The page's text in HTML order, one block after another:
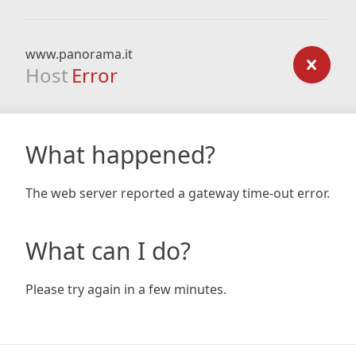
www.panorama.it
Host Error
What happened?
The web server reported a gateway time-out error.
What can I do?
Please try again in a few minutes.